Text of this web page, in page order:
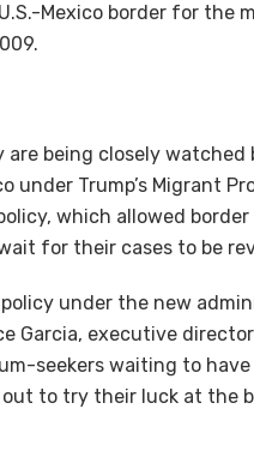
Mexico border for the
are being closely
Trump’s Migrant
which allowed
for their cases to be
under the new
Garcia, executive
seekers waiting to
to try their luck at the